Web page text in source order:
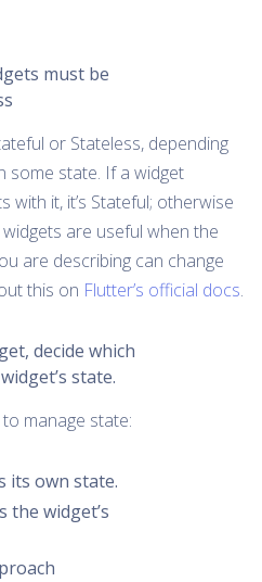
must be
or Stateless, depending
some state. If a widget
it, it’s Stateful; otherwise
are useful when the
are describing can change
this on Flutter’s official docs.
decide which
state.
manage state:
its own state.
the widget’s